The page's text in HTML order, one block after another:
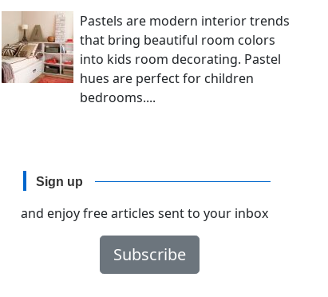
Pastels are modern interior trends
that bring beautiful room colors
into kids room decorating. Pastel
hues are perfect for children
bedrooms....
Sign up
and enjoy free articles sent to your inbox
Subscribe